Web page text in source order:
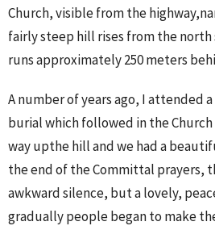
Church, visible from the
fairly steep hill rises from the north
runs approximately 250 meters
A number of years ago, I attended
burial which followed in the Church
way upthe hill and we had a
the end of the Committal prayers,
awkward silence, but a lovely,
gradually people began to make